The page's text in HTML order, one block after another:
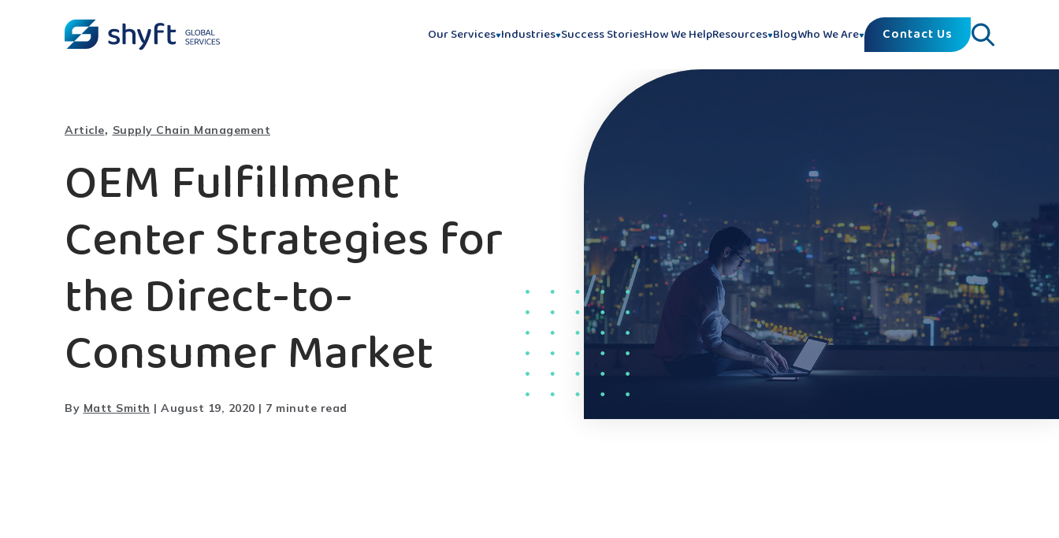
Our Services Industries Success StoriesHow We HelpResources BlogWho We Are Contact Us
Article, Supply Chain Management
OEM Fulfillment
Center Strategies for
the Direct-to-
Consumer Market
By Matt Smith | August 19, 2020 | 7 minute read